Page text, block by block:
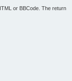
or BBCode. The return